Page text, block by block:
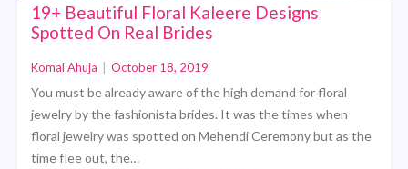
19+ Beautiful Floral Kaleere Designs
Spotted On Real Brides
Komal Ahuja October 18, 2019
You must be already aware of the high demand for floral
jewelry by the fashionista brides. It was the times when
floral jewelry was spotted on Mehendi Ceremony but as the
time flee out, the…